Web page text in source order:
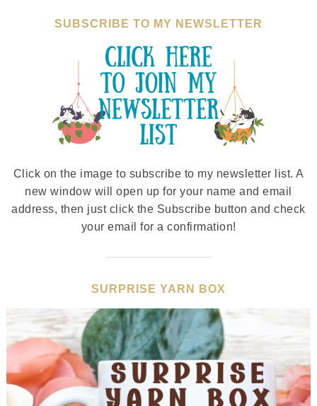
SUBSCRIBE TO MY NEWSLETTER
Click on the image to subscribe to my newsletter list. A
new window will open up for your name and email
address, then just click the Subscribe button and check
your email for a confirmation!
SURPRISE YARN BOX